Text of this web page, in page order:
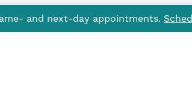
and next-day appointments.